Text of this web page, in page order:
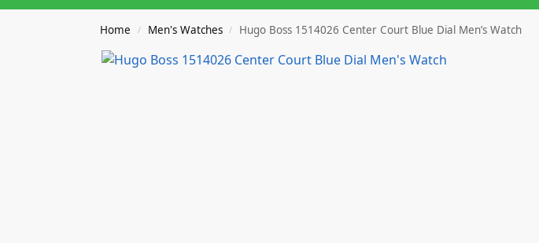
Home / Men's Watches / Hugo Boss 1514026 Center Court Blue Dial Men’s Watch